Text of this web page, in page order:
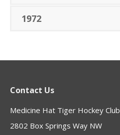
1972
Contact Us
Medicine Hat Tiger Hockey Club
2802 Box Springs Way NW